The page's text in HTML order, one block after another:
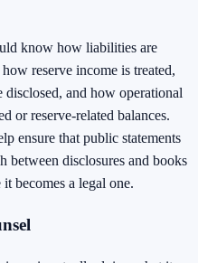
know how liabilities are
reserve income is treated,
and how operational
or reserve-related balances.
ensure that public statements
between disclosures and books
becomes a legal one.